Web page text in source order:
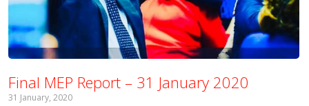
Final MEP Report – 31 January 2020
31 January, 2020